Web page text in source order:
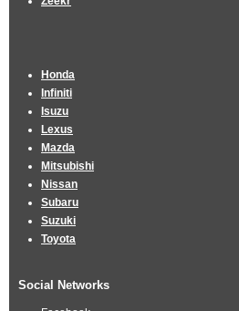
Honda
Infiniti
Isuzu
Lexus
Mazda
Mitsubishi
Nissan
Subaru
Suzuki
Toyota
Social Networks